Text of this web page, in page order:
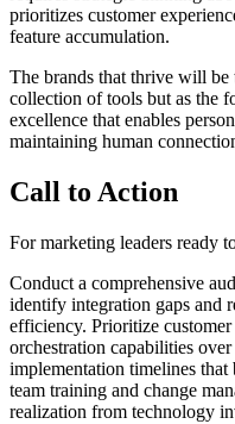
prioritizes customer
feature accumulation.
The brands that thrive will be
collection of tools but as the
excellence that enables
maintaining human
Call to Action
For marketing leaders ready
Conduct a comprehensive
identify integration gaps and
efficiency. Prioritize
orchestration capabilities
implementation timelines
team training and change
realization from technology